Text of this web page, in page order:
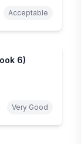
Acceptable
6)
Very Good